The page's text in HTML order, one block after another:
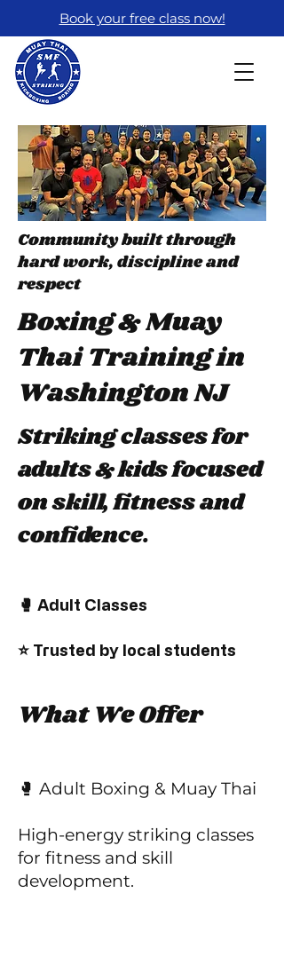
Book your free class now!
Community built through
hard work, discipline and
respect
Boxing & Muay
Thai Training in
Washington NJ
Striking classes for
adults & kids focused
on skill, fitness and
confidence.
🥊 Adult Classes
⭐ Trusted by local students
What We Offer
🥊 Adult Boxing & Muay Thai
High-energy striking classes
for fitness and skill
development.